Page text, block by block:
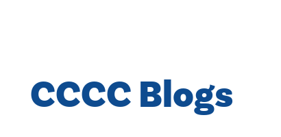
CCCC Blogs